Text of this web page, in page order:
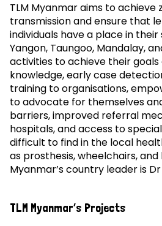
TLM Myanmar aims to achieve
transmission and ensure that
individuals have a place in
Yangon, Taungoo, Mandalay,
activities to achieve their
knowledge, early case
training to organisations,
to advocate for themselves
barriers, improved referral
hospitals, and access to
difficult to find in the local
as prosthesis, wheelchairs, and
Myanmar’s country leader is
TLM Myanmar’s Projects